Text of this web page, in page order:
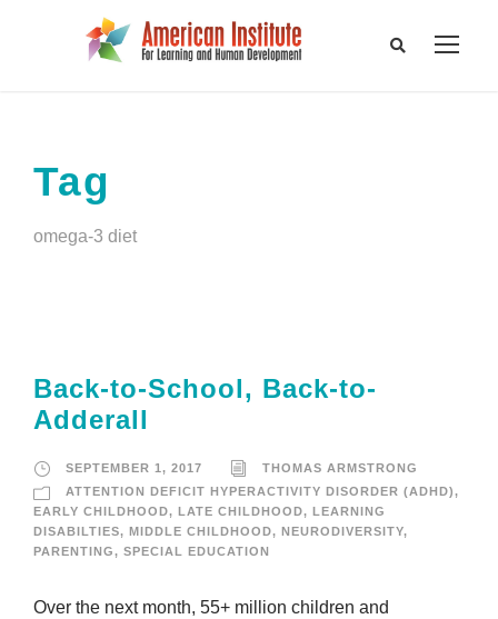
Tag
omega-3 diet
Back-to-School, Back-to-
Adderall
SEPTEMBER 1, 2017
THOMAS ARMSTRONG
ATTENTION DEFICIT HYPERACTIVITY DISORDER (ADHD),
EARLY CHILDHOOD, LATE CHILDHOOD,
LEARNING
DISABILTIES, MIDDLE CHILDHOOD, NEURODIVERSITY,
PARENTING, SPECIAL EDUCATION
Over the next month, 55+ million children and